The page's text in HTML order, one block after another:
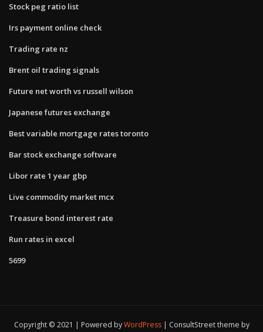
Stock peg ratio list
Irs payment online check
Trading rate nz
Brent oil trading signals
Future net worth vs russell wilson
Japanese futures exchange
Best variable mortgage rates toronto
Bar stock exchange software
Libor rate 1 year gbp
Live commodity market mcx
Treasure bond interest rate
Run rates in excel
5699
Copyright © 2021 | Powered byWordPress ConsultStreet theme by